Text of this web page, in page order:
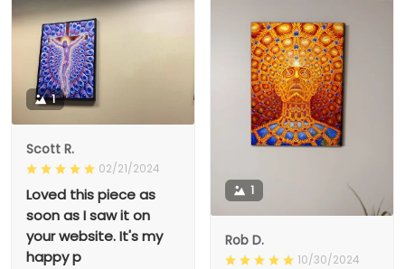
1
Rob D.
10/30/2024
1
Scott R.
02/21/2024
Loved this piece as
soon as I saw it on
your website. It's my
happy p